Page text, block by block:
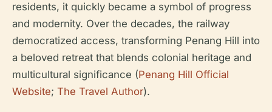
residents, it quickly became a symbol of progress
and modernity. Over the decades, the railway
democratized access, transforming Penang Hill into
a beloved retreat that blends colonial heritage and
multicultural significance (Penang Hill Official
Website; The Travel Author).